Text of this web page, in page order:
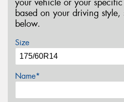
based on your driving style,
below.
Size
Name*